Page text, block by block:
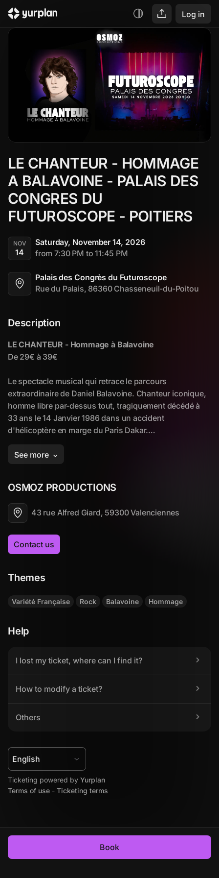
Log in
LE CHANTEUR - HOMMAGE
A BALAVOINE - PALAIS DES
CONGRES DU
FUTUROSCOPE - POITIERS
NOV
14
Saturday, November 14, 2026
from 7:30 PM to 11:45 PM
Palais des Congrès du Futuroscope
Rue du Palais, 86360 Chasseneuil-du-Poitou
Book
Description
OSMOZ PRODUCTIONS
43 rue Alfred Giard, 59300 Valenciennes
Contact us
Themes
Variété Française Rock Balavoine Hommage
Help
I lost my ticket, where can I find it?
How to modify a ticket?
Others
Ticketing powered by Yurplan
Terms of use - Ticketing terms